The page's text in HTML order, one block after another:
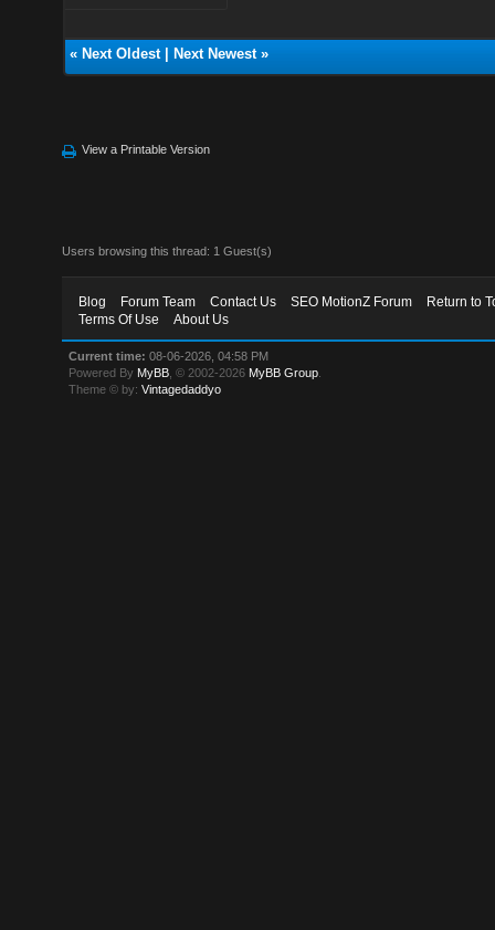
« Next Oldest| Next Newest»
View a Printable Version
Users browsing this thread: 1 Guest(s)
Blog Forum Team Contact Us SEO MotionZ Forum
Return to
Terms Of Use
About Us
Current time: 08-06-2026, 04:58 PM
Powered By MyBB , © 2002-2026 MyBB Group
Theme © by:Vintagedaddyo